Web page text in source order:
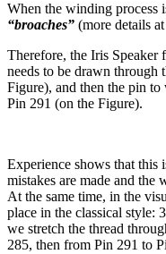
When the winding process
“broaches” (more details
Therefore, the Iris Speaker
needs to be drawn
Figure), and then the pin
Pin 291 (on the Figure).
Experience shows that this
mistakes are made and the
At the same time, in the
place in the classical style:
we stretch the thread
285, then from Pin 291 to